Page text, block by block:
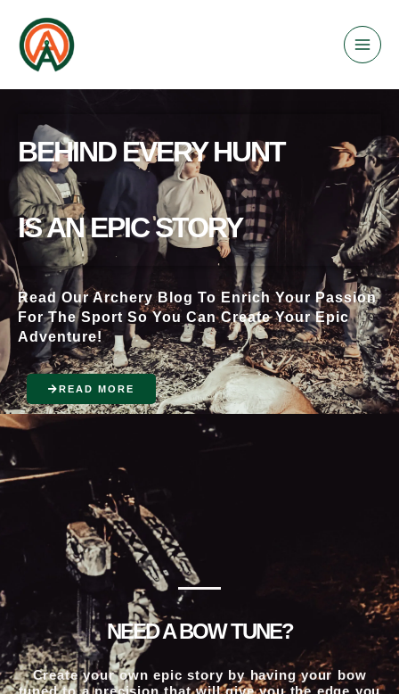
content
BEHIND EVERY HUNT
IS AN EPIC STORY
Read Our Archery Blog To Enrich Your Passion
For The Sport So You Can Create Your Epic
Adventure!
READ MORE
NEED A BOW TUNE?
Create your own epic story by having your bow